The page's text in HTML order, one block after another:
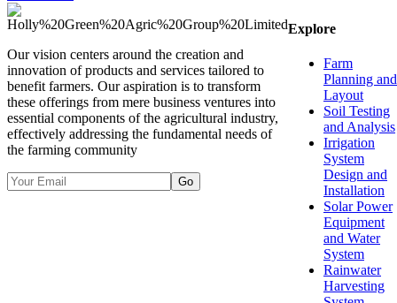
Our vision centers around the creation and
innovation of products and services tailored to
benefit farmers. Our aspiration is to transform
these offerings from mere business ventures into
essential components of the agricultural industry,
effectively addressing the fundamental needs of
the farming community
Go
Explore
Farm
Planning and
Layout
Soil Testing
and Analysis
Irrigation
System
Design and
Installation
Solar Power
Equipment
and Water
System
Rainwater
Harvesting